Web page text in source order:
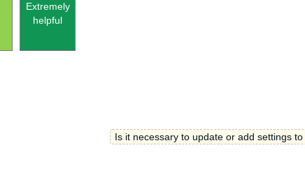
Extremely
helpful
Is it necessary to update or add settings